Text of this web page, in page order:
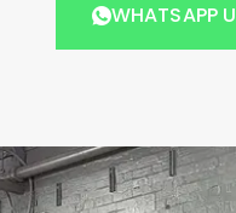
WHATSAPP